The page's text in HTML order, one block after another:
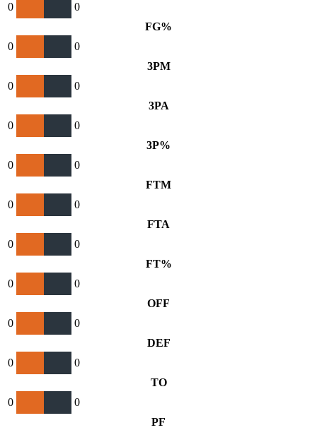
0
0
FG%
0
0
3PM
0
0
3PA
0
0
3P%
0
0
FTM
0
0
FTA
0
0
FT%
0
0
OFF
0
0
DEF
0
0
TO
0
0
PF